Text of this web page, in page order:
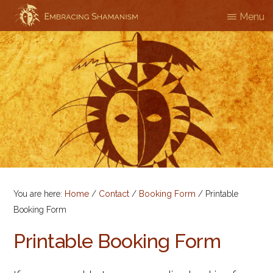
Skip
to
main
content
EMBRACING
SHAMANISM
Workshops
&
Professional
Training
Menu
You are here: Home / Contact / Booking Form / Printable
Booking Form
Printable Booking Form